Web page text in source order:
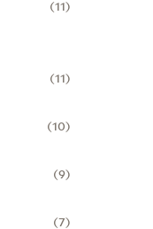
11
11
10
9
7